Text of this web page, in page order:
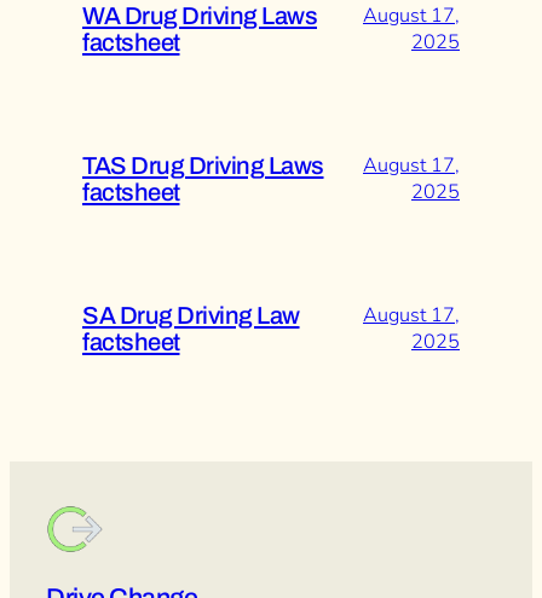
WA Drug Driving Laws
factsheet
August 17,
2025
TAS Drug Driving Laws
factsheet
August 17,
2025
SA Drug Driving Law
factsheet
August 17,
2025